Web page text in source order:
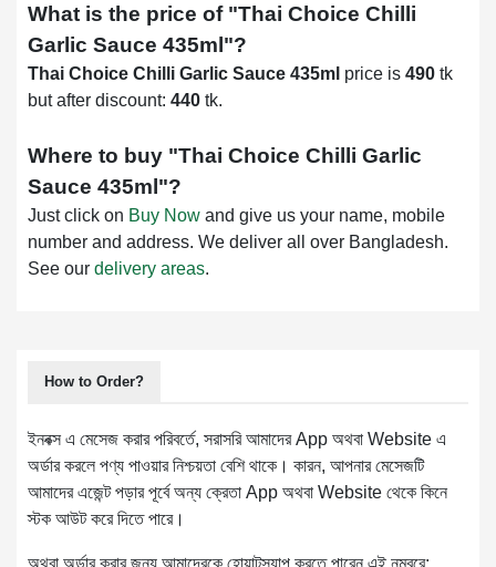
What is the price of "Thai Choice Chilli
Garlic Sauce 435ml"?
Thai Choice Chilli Garlic Sauce 435ml price is 490 tk
but after discount: 440 tk.
Where to buy "Thai Choice Chilli Garlic
Sauce 435ml"?
Just click on Buy Now and give us your name, mobile
number and address. We deliver all over Bangladesh.
See our delivery areas.
How to Order?
ইনবক্স এ মেসেজ করার পরিবর্তে, সরাসরি আমাদের App অথবা Website এ
অর্ডার করলে পণ্য পাওয়ার নিশ্চয়তা বেশি থাকে। কারন, আপনার মেসেজটি
আমাদের এজেন্ট পড়ার পূর্বে অন্য ক্রেতা App অথবা Website থেকে কিনে
স্টক আউট করে দিতে পারে।
অথবা অর্ডার করার জন্য আমাদেরকে হোয়াটস্যাপ করতে পারেন এই নম্বরে: